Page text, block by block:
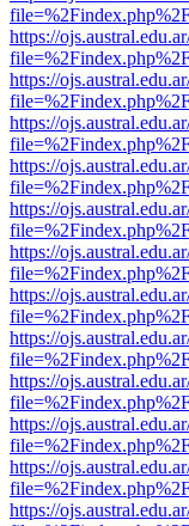
https://
https://
https://
https://
https://
https://
https://
https://
https://
https://
https://
https://